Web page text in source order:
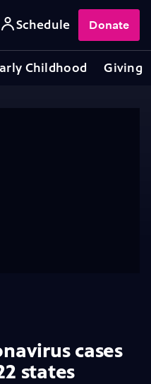
Childhood Giving
Schedule Donate
cases
states